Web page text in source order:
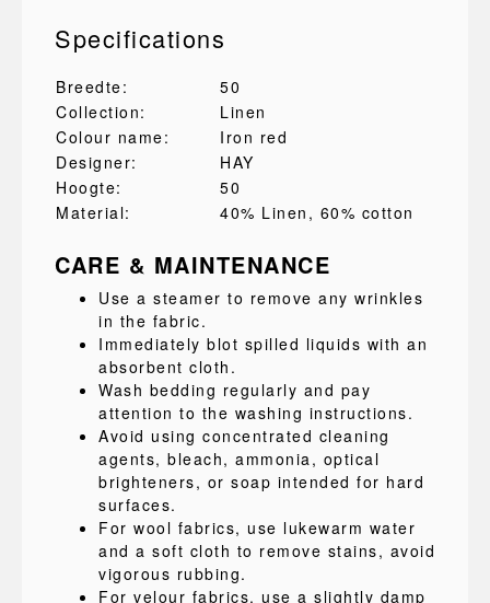
Specifications
Breedte:
50
Collection:
Linen
Colour name:
Iron red
Designer:
HAY
Hoogte:
50
Material:
40% Linen , 60% cotton
CARE & MAINTENANCE
Use a steamer to remove any wrinkles
in the fabric.
Immediately blot spilled liquids with an
absorbent cloth.
Wash bedding regularly and pay
attention to the washing instructions.
Avoid using concentrated cleaning
agents, bleach, ammonia, optical
brighteners, or soap intended for hard
surfaces.
For wool fabrics, use lukewarm water
and a soft cloth to remove stains, avoid
vigorous rubbing.
For velour fabrics, use a slightly damp